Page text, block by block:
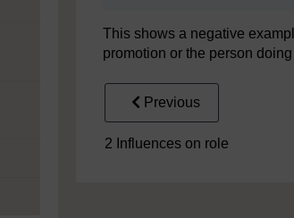
This shows a negative
promotion or the person
Previous
2 Influences on role